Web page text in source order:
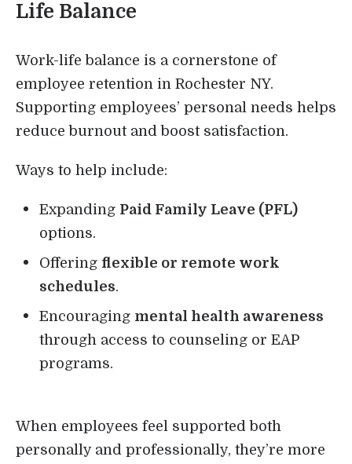
Life Balance
Work-life balance is a cornerstone of
employee retention in Rochester NY.
Supporting employees’ personal needs helps
reduce burnout and boost satisfaction.
Ways to help include:
Expanding Paid Family Leave (PFL)
options.
Offering flexible or remote work
schedules.
Encouraging mental health awareness
through access to counseling or EAP
programs.
When employees feel supported both
personally and professionally, they’re more